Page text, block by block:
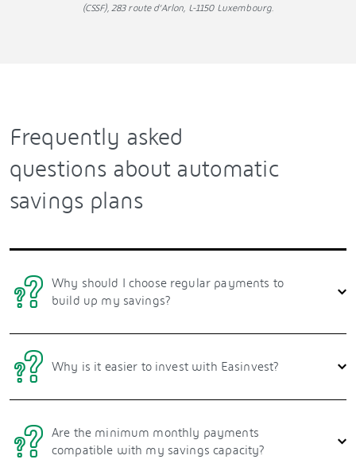
(CSSF), 283 route d’Arlon, L-1150 Luxembourg.
Frequently asked
questions about automatic
savings plans
Why should I choose regular payments to
build up my savings?
Why is it easier to invest with Easinvest?
Are the minimum monthly payments
compatible with my savings capacity?